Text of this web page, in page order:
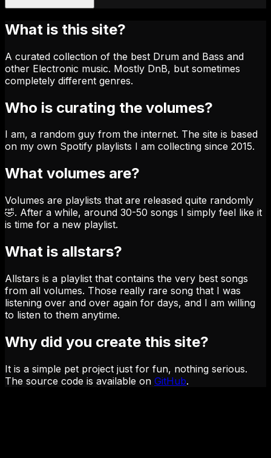
What is this site?
A curated collection of the best Drum and Bass and
other Electronic music. Mostly DnB, but sometimes
completely different genres.
Who is curating the volumes?
I am, a random guy from the internet. The site is based
on my own Spotify playlists I am collecting since 2015.
What volumes are?
Volumes are playlists that are released quite randomly
🤣. After a while, around 30-50 songs I simply feel like it
is time for a new playlist.
What is allstars?
Allstars is a playlist that contains the very best songs
from all volumes. Those really rare song that I was
listening over and over again for days, and I am willing
to listen to them anytime.
Why did you create this site?
It is a simple pet project just for fun, nothing serious.
The source code is available on GitHub.